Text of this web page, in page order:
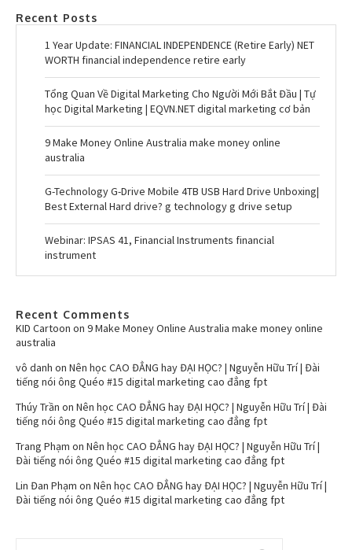
Recent Posts
1 Year Update: FINANCIAL INDEPENDENCE (Retire Early) NET
WORTH financial independence retire early
Tổng Quan Về Digital Marketing Cho Người Mới Bắt Đầu | Tự
học Digital Marketing | EQVN.NET digital marketing cơ bản
9 Make Money Online Australia make money online
australia
G-Technology G-Drive Mobile 4TB USB Hard Drive Unboxing|
Best External Hard drive? g technology g drive setup
Webinar: IPSAS 41, Financial Instruments financial
instrument
Recent Comments
KID Cartoon on 9 Make Money Online Australia make money online
australia
vô danh on Nên học CAO ĐẲNG hay ĐẠI HỌC? | Nguyễn Hữu Trí | Đài
tiếng nói ông Quéo #15 digital marketing cao đẳng fpt
Thúy Trần on Nên học CAO ĐẲNG hay ĐẠI HỌC? | Nguyễn Hữu Trí | Đài
tiếng nói ông Quéo #15 digital marketing cao đẳng fpt
Trang Phạm on Nên học CAO ĐẲNG hay ĐẠI HỌC? | Nguyễn Hữu Trí |
Đài tiếng nói ông Quéo #15 digital marketing cao đẳng fpt
Lin Đan Phạm on Nên học CAO ĐẲNG hay ĐẠI HỌC? | Nguyễn Hữu Trí |
Đài tiếng nói ông Quéo #15 digital marketing cao đẳng fpt